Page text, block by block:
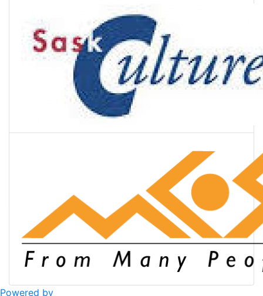
Powered by